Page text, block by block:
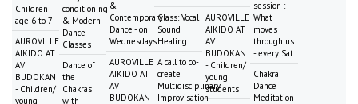
Children
age 6 to 7
AUROVILLE
AIKIDO AT
AV
BUDOKAN
- Children/
young
conditioning
& Modern
Dance
Classes
Dance of
the
Chakras
with
&
Contemporary
Dance - on
Wednesdays
AUROVILLE
AIKIDO AT
AV
BUDOKAN
Class: Vocal
Sound
Healing
A call to co-
create
Multidisciplinary
Improvisation
AUROVILLE
AIKIDO AT
AV
BUDOKAN
- Children/
young
students
session :
What
moves
through us
- every Sat
Chakra
Dance
Meditation